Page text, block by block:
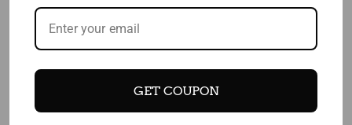
GET COUPON